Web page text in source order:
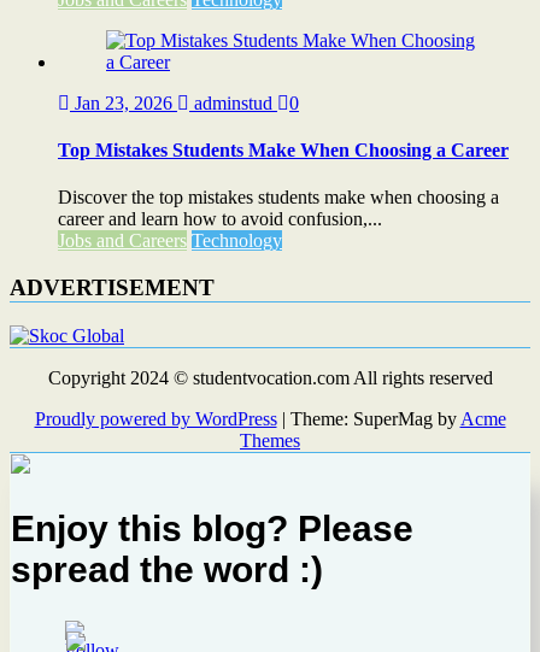
Jan 23, 2026 adminstud 0
Top Mistakes Students Make When Choosing a Career
Discover the top mistakes students make when choosing a
career and learn how to avoid confusion,...
Jobs and Careers Technology
ADVERTISEMENT
Copyright 2024 © studentvocation.com All rights reserved
Proudly powered by WordPress | Theme: SuperMag by Acme
Themes
Enjoy this blog? Please
spread the word :)